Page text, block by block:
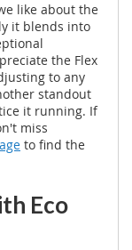
like about the
it blends into
the Flex
to any
standout
it running. If
miss
to find the
Eco